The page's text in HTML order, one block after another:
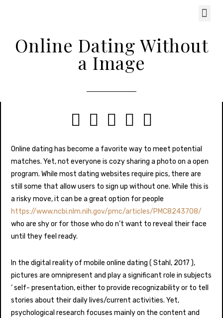
Online Dating Without
a Image
    
Online dating has become a favorite way to meet potential
matches. Yet, not everyone is cozy sharing a photo on a open
program. While most dating websites require pics, there are
still some that allow users to sign up without one. While this is
a risky move, it can be a great option for people
https://www.ncbi.nlm.nih.gov/pmc/articles/PMC8243708/
who are shy or for those who do n’t want to reveal their face
until they feel ready.
In the digital reality of mobile online dating ( Stahl, 2017 ),
pictures are omnipresent and play a significant role in subjects
‘ self- presentation, either to provide recognizability or to tell
stories about their daily lives/current activities. Yet,
psychological research focuses mainly on the content and